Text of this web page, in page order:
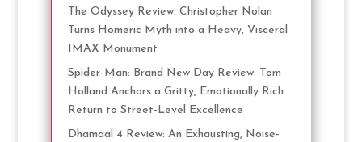
The Odyssey Review: Christopher Nolan
Turns Homeric Myth into a Heavy, Visceral
IMAX Monument
Spider-Man: Brand New Day Review: Tom
Holland Anchors a Gritty, Emotionally Rich
Return to Street-Level Excellence
Dhamaal 4 Review: An Exhausting, Noise-